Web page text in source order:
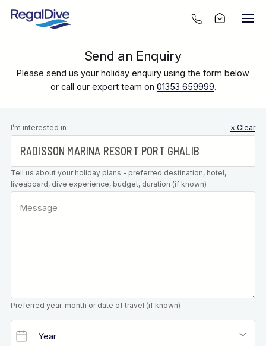
Send an Enquiry
Please send us your holiday enquiry using the form below
or call our expert team on 01353 659999.
Leave this
field blank
I’m interested in × Clear
Tell us about your holiday plans - preferred destination, hotel,
liveaboard, dive experience, budget, duration (if known)
Preferred year, month or date of travel (if known)